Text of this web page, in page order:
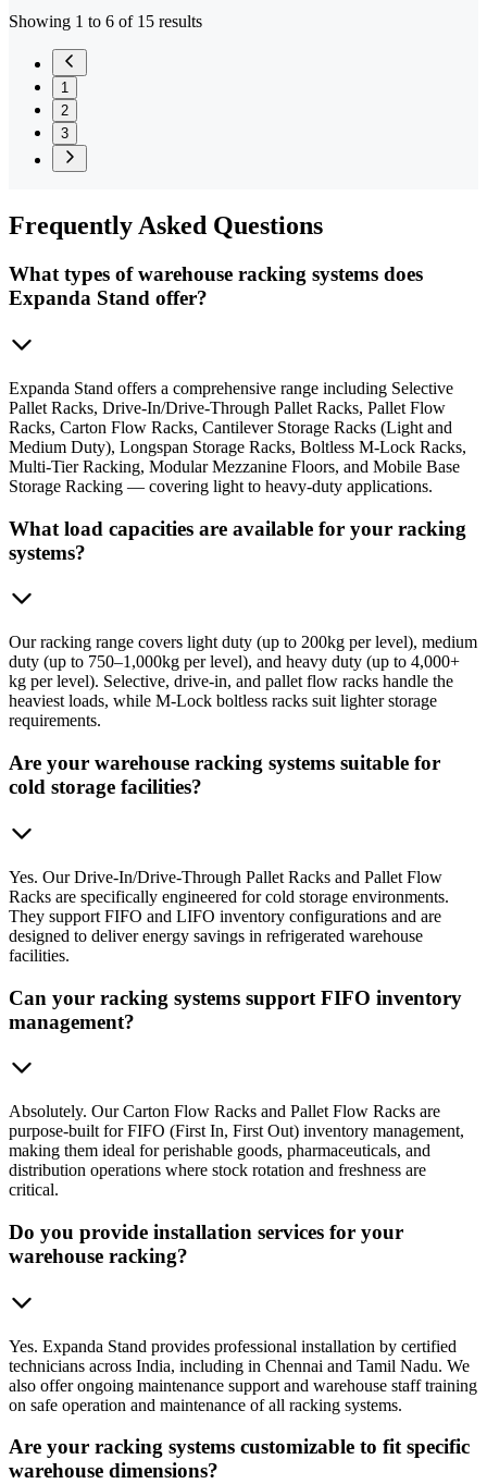
Showing 1 to 6 of 15 results
1
2
3
FrequentlyAsked Questions
What types of warehouse racking systems does
Expanda Stand offer?
Expanda Stand offers a comprehensive range including Selective
Pallet Racks, Drive-In/Drive-Through Pallet Racks, Pallet Flow
Racks, Carton Flow Racks, Cantilever Storage Racks (Light and
Medium Duty), Longspan Storage Racks, Boltless M-Lock Racks,
Multi-Tier Racking, Modular Mezzanine Floors, and Mobile Base
Storage Racking — covering light to heavy-duty applications.
What load capacities are available for your racking
systems?
Our racking range covers light duty (up to 200kg per level), medium
duty (up to 750–1,000kg per level), and heavy duty (up to 4,000+
kg per level). Selective, drive-in, and pallet flow racks handle the
heaviest loads, while M-Lock boltless racks suit lighter storage
requirements.
Are your warehouse racking systems suitable for
cold storage facilities?
Yes. Our Drive-In/Drive-Through Pallet Racks and Pallet Flow
Racks are specifically engineered for cold storage environments.
They support FIFO and LIFO inventory configurations and are
designed to deliver energy savings in refrigerated warehouse
facilities.
Can your racking systems support FIFO inventory
management?
Absolutely. Our Carton Flow Racks and Pallet Flow Racks are
purpose-built for FIFO (First In, First Out) inventory management,
making them ideal for perishable goods, pharmaceuticals, and
distribution operations where stock rotation and freshness are
critical.
Do you provide installation services for your
warehouse racking?
Yes. Expanda Stand provides professional installation by certified
technicians across India, including in Chennai and Tamil Nadu. We
also offer ongoing maintenance support and warehouse staff training
on safe operation and maintenance of all racking systems.
Are your racking systems customizable to fit specific
warehouse dimensions?